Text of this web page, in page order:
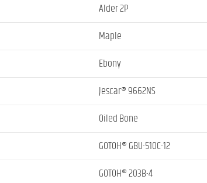
Alder 2P
Maple
Ebony
Jescar® 9662NS
Oiled Bone
GOTOH® GBU-510C-12
GOTOH® 203B-4